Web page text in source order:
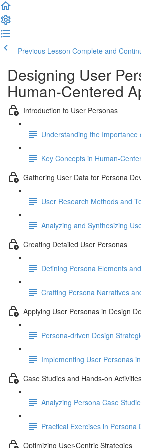
Previous Lesson Complete and
Designing User
Human-Centered
Introduction to User Personas
Understanding the Importance
Key Concepts in Human-
Gathering User Data for Persona
User Research Methods and
Analyzing and Synthesizing
Creating Detailed User Personas
Defining Persona Elements
Crafting Persona Narratives
Applying User Personas in Design
Persona-driven Design
Implementing User Personas
Case Studies and Hands-on Activities
Analyzing Persona Case
Practical Exercises in Persona
Optimizing User-Centric Strategies